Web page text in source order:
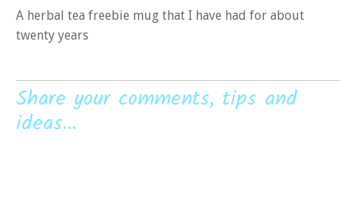
A herbal tea freebie mug that I have had for about
twenty years
Share your comments, tips and
ideas...